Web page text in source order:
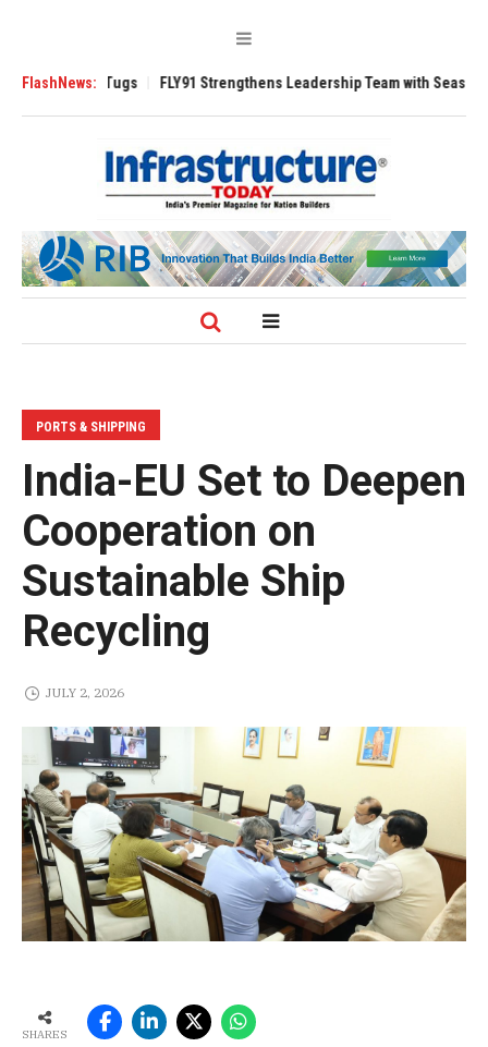
FlashNews:
Tugs FLY91 Strengthens Leadership Team with Seasoned
PORTS & SHIPPING
India-EU Set to Deepen
Cooperation on
Sustainable Ship
Recycling
JULY 2, 2026
SHARES